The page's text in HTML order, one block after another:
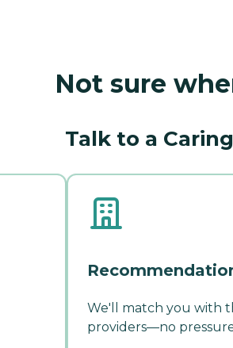
Not sure
Talk to a
We'll match you with
providers—no